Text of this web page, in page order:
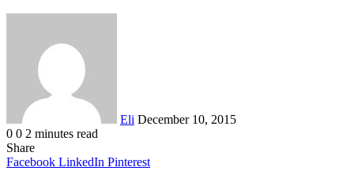
Eli December 10, 2015
0 0 2 minutes read
Share
Facebook LinkedIn Pinterest